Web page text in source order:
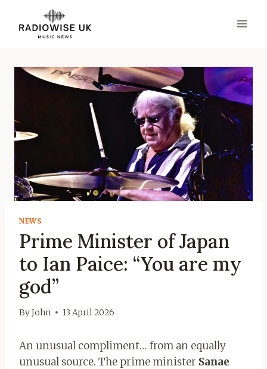
content
NEWS
Prime Minister of Japan
to Ian Paice: “You are my
god”
ByJohn 13 April 2026
An unusual compliment… from an equally
unusual source. The prime minister Sanae